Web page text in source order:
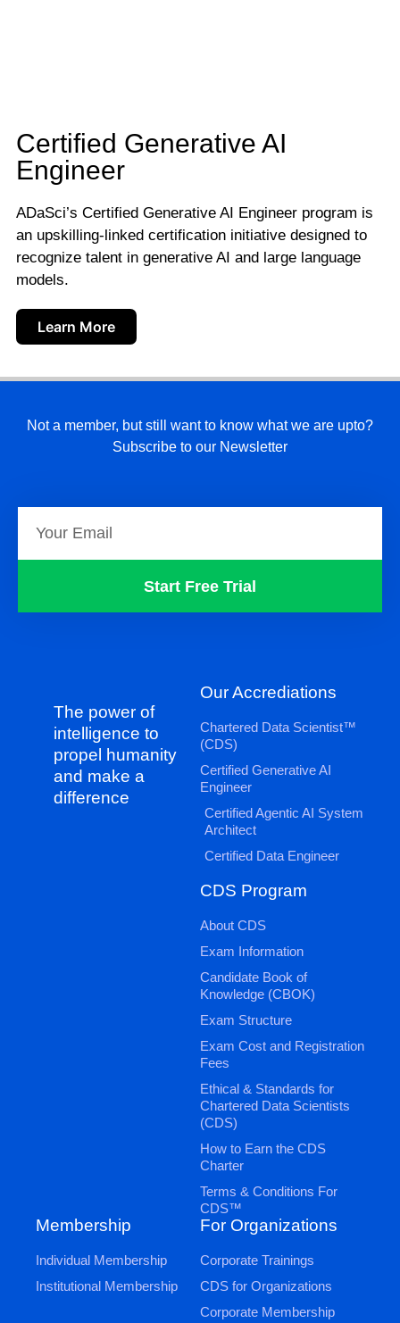
Certified Generative AI
Engineer
ADaSci’s Certified Generative AI Engineer program is
an upskilling-linked certification initiative designed to
recognize talent in generative AI and large language
models.
Learn More
Not a member, but still want to know what we are upto?
Subscribe to our Newsletter
Start Free Trial
The power of
intelligence to
propel humanity
and make a
difference
Our Accrediations
Chartered Data Scientist™
(CDS)
Certified Generative AI
Engineer
Certified Agentic AI System
Architect
Certified Data Engineer
CDS Program
About CDS
Exam Information
Candidate Book of
Knowledge (CBOK)
Exam Structure
Exam Cost and Registration
Fees
Ethical & Standards for
Chartered Data Scientists
(CDS)
How to Earn the CDS
Charter
Terms & Conditions For
CDS™
Membership
Individual Membership
Institutional Membership
For Organizations
Corporate Trainings
CDS for Organizations
Corporate Membership